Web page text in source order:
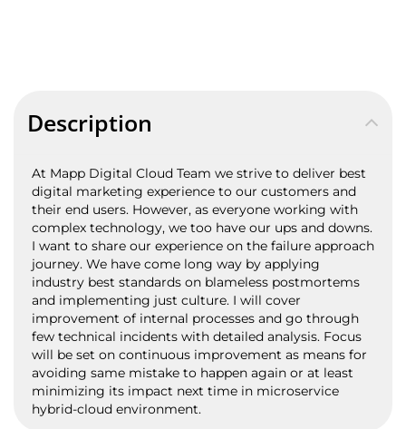
Description
At Mapp Digital Cloud Team we strive to deliver best
digital marketing experience to our customers and
their end users. However, as everyone working with
complex technology, we too have our ups and downs.
I want to share our experience on the failure approach
journey. We have come long way by applying
industry best standards on blameless postmortems
and implementing just culture. I will cover
improvement of internal processes and go through
few technical incidents with detailed analysis. Focus
will be set on continuous improvement as means for
avoiding same mistake to happen again or at least
minimizing its impact next time in microservice
hybrid-cloud environment.